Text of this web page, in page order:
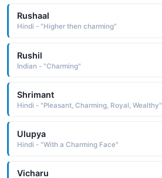
Rushaal
Hindi - "Higher then charming"
Rushil
Indian - "Charming"
Shrimant
Hindi - "Pleasant, Charming, Royal, Wealthy"
Ulupya
Hindi - "With a Charming Face"
Vicharu